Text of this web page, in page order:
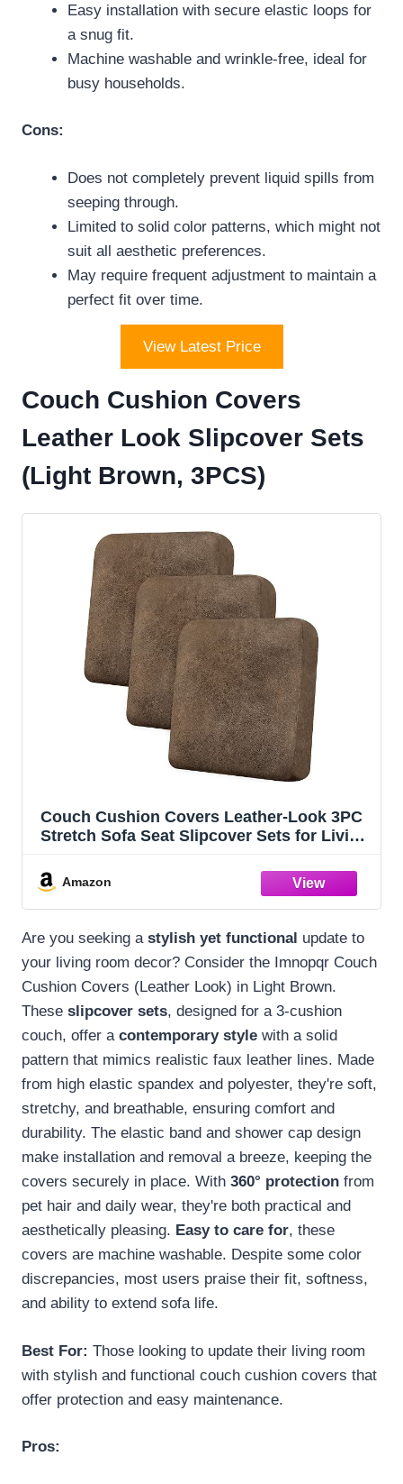
Easy installation with secure elastic loops for
a snug fit.
Machine washable and wrinkle-free, ideal for
busy households.
Cons:
Does not completely prevent liquid spills from
seeping through.
Limited to solid color patterns, which might not
suit all aesthetic preferences.
May require frequent adjustment to maintain a
perfect fit over time.
View Latest Price
Couch Cushion Covers
Leather Look Slipcover Sets
(Light Brown, 3PCS)
Couch Cushion Covers Leather-Look 3PC
Stretch Sofa Seat Slipcover Sets for Living
Couch Seat Protectors, Pet-Friendly, Non-
Slip, Easy Fit - Light Brown
Amazon
Are you seeking a stylish yet functional update to
your living room decor? Consider the Imnopqr Couch
Cushion Covers (Leather Look) in Light Brown.
These slipcover sets, designed for a 3-cushion
couch, offer a contemporary style with a solid
pattern that mimics realistic faux leather lines. Made
from high elastic spandex and polyester, they're soft,
stretchy, and breathable, ensuring comfort and
durability. The elastic band and shower cap design
make installation and removal a breeze, keeping the
covers securely in place. With 360° protection from
pet hair and daily wear, they're both practical and
aesthetically pleasing. Easy to care for, these
covers are machine washable. Despite some color
discrepancies, most users praise their fit, softness,
and ability to extend sofa life.
Best For: Those looking to update their living room
with stylish and functional couch cushion covers that
offer protection and easy maintenance.
Pros: